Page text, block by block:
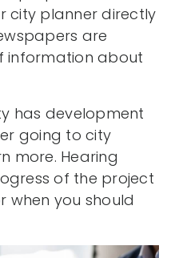
city planner directly
are
information about
has development
going to city
more. Hearing
of the project
when you should